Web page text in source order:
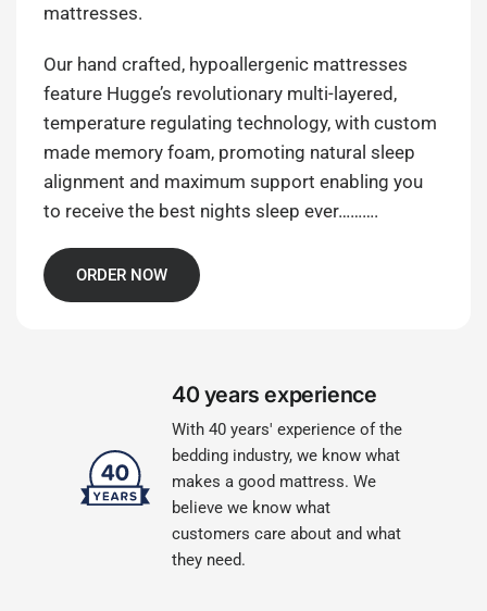
mattresses.
Our hand crafted, hypoallergenic mattresses
feature Hugge’s revolutionary multi-layered,
temperature regulating technology, with custom
made memory foam, promoting natural sleep
alignment and maximum support enabling you
to receive the best nights sleep ever……….
ORDER NOW
40 years experience
With 40 years' experience of the
bedding industry, we know what
makes a good mattress. We
believe we know what
customers care about and what
they need.